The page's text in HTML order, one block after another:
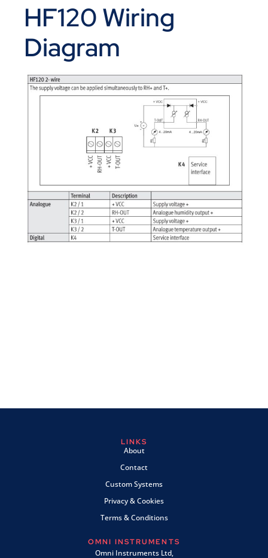
HF120 Wiring
Diagram
LINKS
About
Contact
Custom Systems
Privacy & Cookies
Terms & Conditions
OMNI INSTRUMENTS
Omni Instruments Ltd,